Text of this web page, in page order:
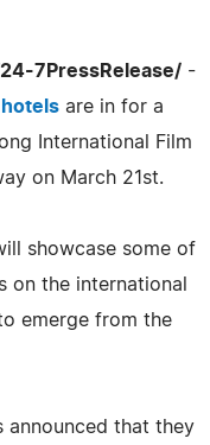
24-7PressRelease/ -
hotels are in for a
International Film
on March 21st.
showcase some of
on the international
emerge from the
announced that they